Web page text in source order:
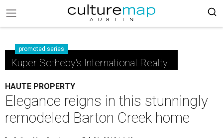
promoted series
Kuper Sotheby's International Realty
HAUTE PROPERTY
Elegance reigns in this stunningly
remodeled Barton Creek home